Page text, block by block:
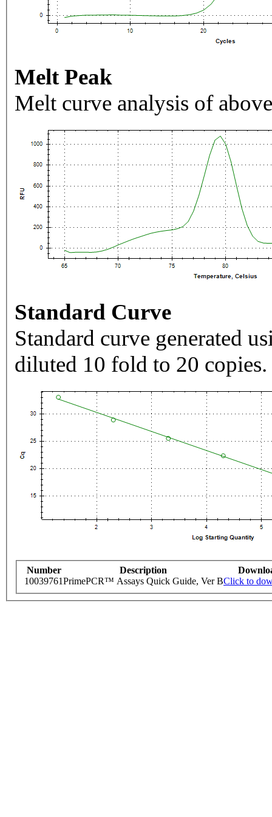
Melt Peak
Melt curve analysis of
Standard Curve
Standard curve generated
diluted 10 fold to 20 copies.
Number Description
10039761PrimePCR™ Assays Quick Guide, Ver BClick to